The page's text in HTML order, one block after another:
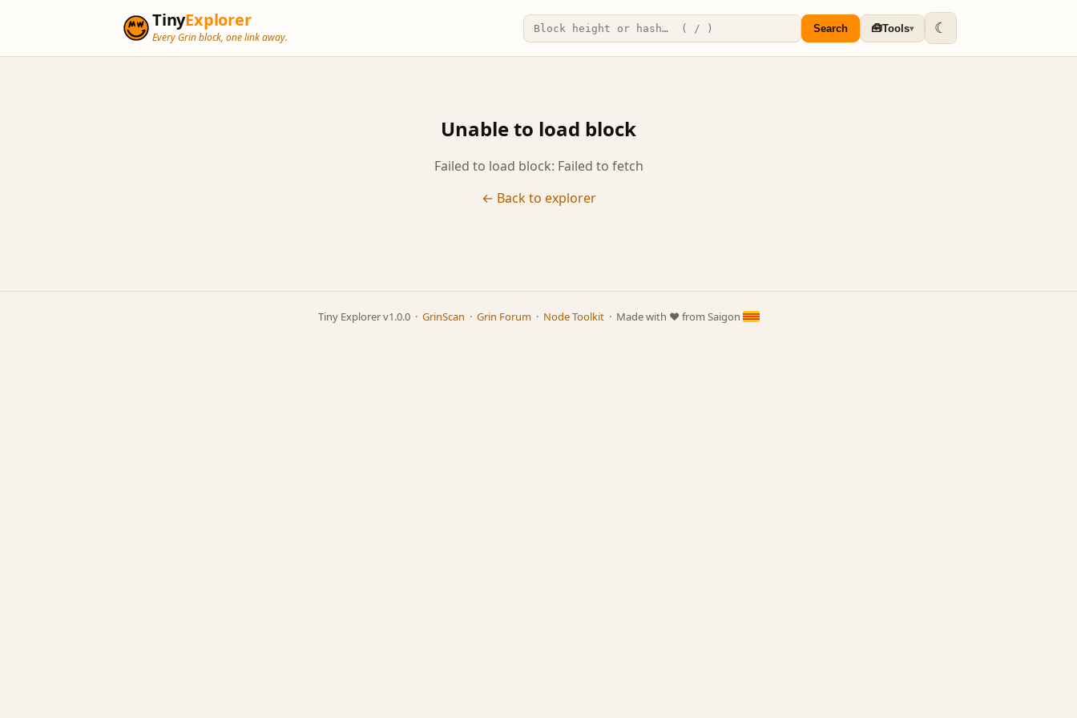
TinyExplorer
Every Grin block, one link away.
Search 🧰Tools▾ ☾
Unable to load block
Failed to load block: Failed to fetch
← Back to explorer
Tiny Explorer v1.0.0 · GrinScan · Grin Forum· Node Toolkit· Made with ❤️ from Saigon